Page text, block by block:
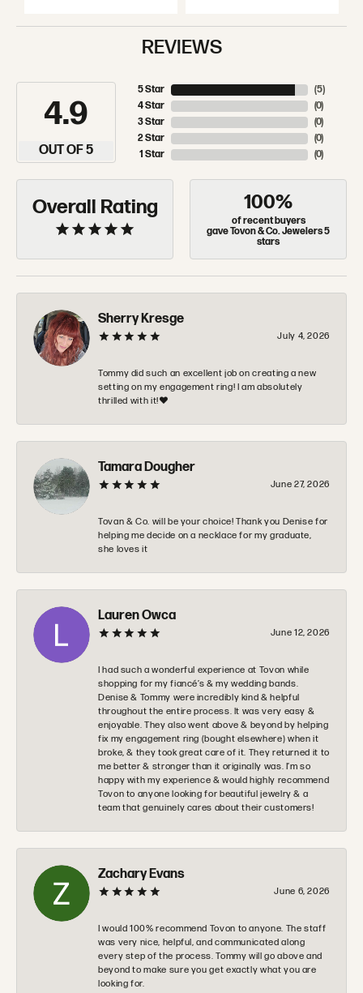
REVIEWS
4.9
OUT OF 5
5 Star
4 Star
3 Star
2 Star
1 Star
(5)
(0)
(0)
(0)
(0)
Overall Rating 100%
of recent buyers
gave Tovon & Co. Jewelers 5
stars
Sherry Kresge
July 4, 2026
Tommy did such an excellent job on creating a new
setting on my engagement ring! I am absolutely
thrilled with it!❤️
Tamara Dougher
June 27, 2026
Tovan & Co. will be your choice! Thank you Denise for
helping me decide on a necklace for my graduate,
she loves it
Lauren Owca
June 12, 2026
I had such a wonderful experience at Tovon while
shopping for my fiancé’s & my wedding bands.
Denise & Tommy were incredibly kind & helpful
throughout the entire process. It was very easy &
enjoyable. They also went above & beyond by helping
fix my engagement ring (bought elsewhere) when it
broke, & they took great care of it. They returned it to
me better & stronger than it originally was. I’m so
happy with my experience & would highly recommend
Tovon to anyone looking for beautiful jewelry & a
team that genuinely cares about their customers!
Zachary Evans
June 6, 2026
I would 100% recommend Tovon to anyone. The staff
was very nice, helpful, and communicated along
every step of the process. Tommy will go above and
beyond to make sure you get exactly what you are
looking for.